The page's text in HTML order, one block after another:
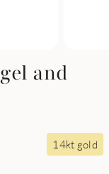
and
14kt gold